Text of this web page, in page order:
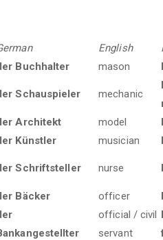
English
Buchhalter mason
Schauspieler mechanic
Architekt model
Künstler musician
Schriftsteller nurse
Bäcker officer
official / civil
servant